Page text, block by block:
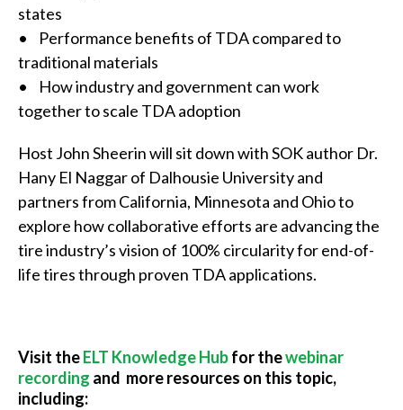
states
• Performance benefits of TDA compared to
traditional materials
• How industry and government can work
together to scale TDA adoption
Host John Sheerin will sit down with SOK author Dr.
Hany El Naggar of Dalhousie University and
partners from California, Minnesota and Ohio to
explore how collaborative efforts are advancing the
tire industry’s vision of 100% circularity for end-of-
life tires through proven TDA applications.
Visit theELT Knowledge Hubfor thewebinar
recording and more resources on this topic,
including: